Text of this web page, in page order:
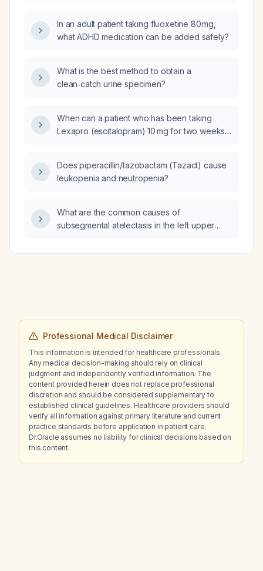
In an adult patient taking fluoxetine 80 mg,
what ADHD medication can be added safely?
What is the best method to obtain a
clean‑catch urine specimen?
When can a patient who has been taking
Lexapro (escitalopram) 10 mg for two weeks
Does piperacillin/tazobactam (Tazact) cause
leukopenia and neutropenia?
What are the common causes of
subsegmental atelectasis in the left upper
Professional Medical Disclaimer
This information is intended for healthcare professionals.
Any medical decision-making should rely on clinical
judgment and independently verified information. The
content provided herein does not replace professional
discretion and should be considered supplementary to
established clinical guidelines. Healthcare providers should
verify all information against primary literature and current
practice standards before application in patient care.
Dr.Oracle assumes no liability for clinical decisions based on
this content.